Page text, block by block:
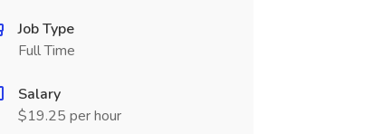
Job Type
Full Time
Salary
$19.25 per hour